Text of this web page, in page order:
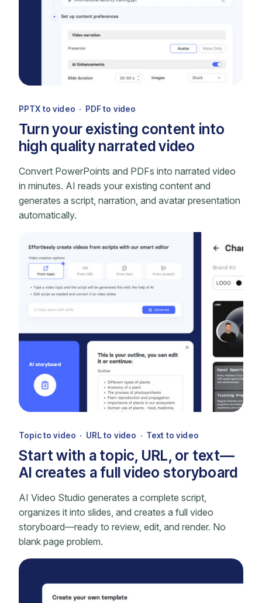
PPTX to video · PDF to video
Turn your existing content into
high quality narrated video
Convert PowerPoints and PDFs into narrated video
in minutes. AI reads your existing content and
generates a script, narration, and avatar presentation
automatically.
Topic to video · URL to video · Text to video
Start with a topic, URL, or text—
AI creates a full video storyboard
AI Video Studio generates a complete script,
organizes it into slides, and creates a full video
storyboard—ready to review, edit, and render. No
blank page problem.